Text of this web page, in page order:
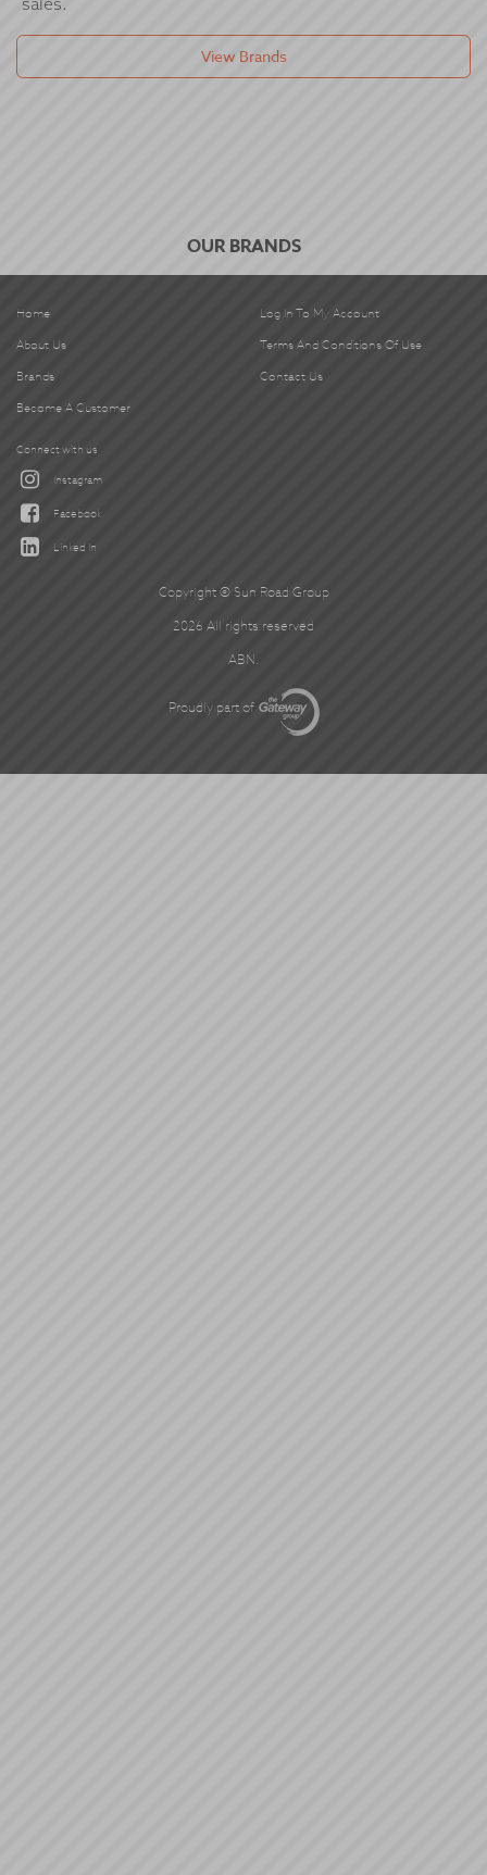
View Brands
OUR BRANDS
Home
About Us
Brands
Become A Customer
Log In To My Account
Terms And Conditions Of Use
Contact Us
Connect with us
Instagram
Facebook
Linked In
Copyright © Sun Road Group
2026 All rights reserved
ABN.
Proudly part of